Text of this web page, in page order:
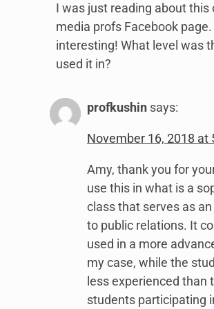
I was just reading about this
media profs Facebook
interesting! What level was
used it in?
profkushin says:
November 16, 2018 at
Amy, thank you for
use this in what is a
class that serves as
to public relations. It
used in a more
my case, while the
less experienced than
students participating